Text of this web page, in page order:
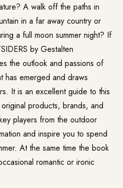
A walk off the paths in
in a far away country or
a full moon summer night? If
by Gestalten
the outlook and passions of
has emerged and draws
It is an excellent guide to this
products, brands, and
players from the outdoor
and inspire you to spend
At the same time the book
romantic or ironic